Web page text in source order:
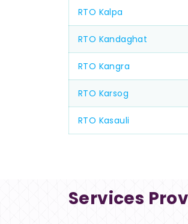
RTO Kalpa
RTO Kandaghat
RTO Kangra
RTO Karsog
RTO Kasauli
Services